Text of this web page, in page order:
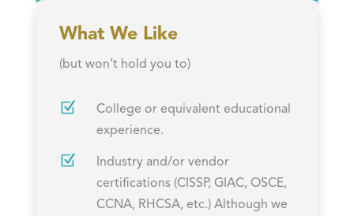
What We Like
(but won’t hold you to)
Z
College or equivalent educational
experience.
Z
Industry and/or vendor
certifications (CISSP, GIAC, OSCE,
CCNA, RHCSA, etc.) Although we